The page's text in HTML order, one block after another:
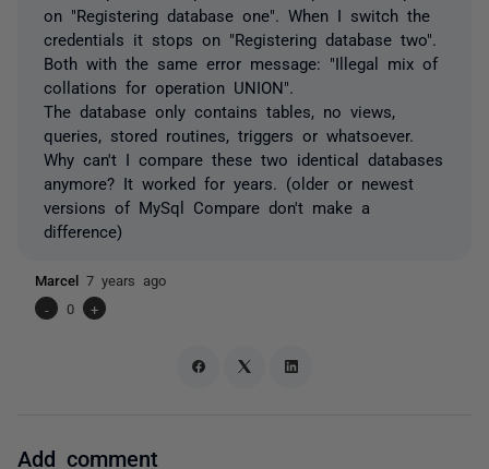
on "Registering database one". When I switch the
credentials it stops on "Registering database two".
Both with the same error message: "Illegal mix of
collations for operation UNION".
The database only contains tables, no views,
queries, stored routines, triggers or whatsoever.
Why can't I compare these two identical databases
anymore? It worked for years. (older or newest
versions of MySql Compare don't make a
difference)
Marcel 7 years ago
-
0 +
Add comment